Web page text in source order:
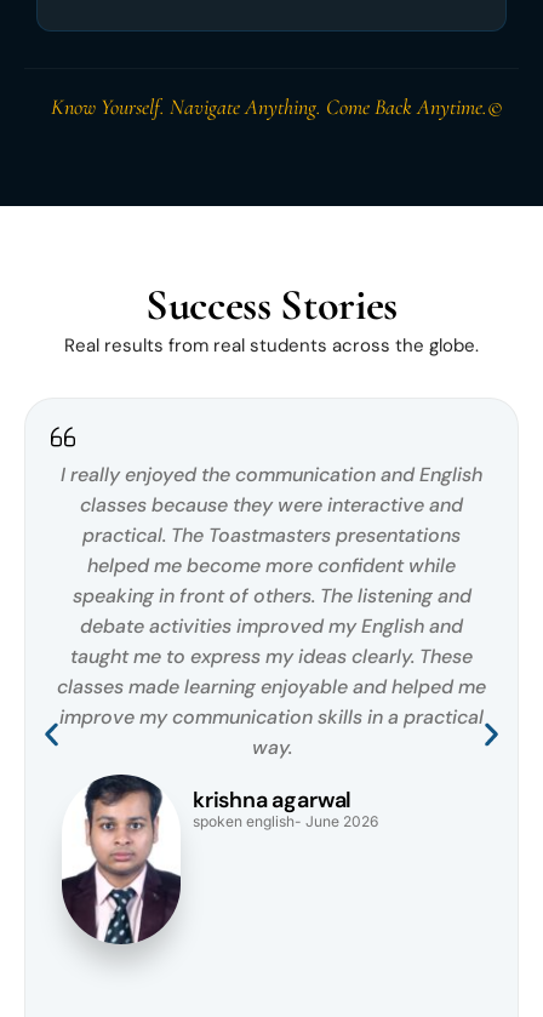
Know Yourself. Navigate Anything. Come Back Anytime.©
Success Stories
Real results from real students across the globe.
I really enjoyed the communication and English
classes because they were interactive and
practical. The Toastmasters presentations
helped me become more confident while
speaking in front of others. The listening and
debate activities improved my English and
taught me to express my ideas clearly. These
classes made learning enjoyable and helped me
improve my communication skills in a practical
way.
krishna agarwal
spoken english- June 2026